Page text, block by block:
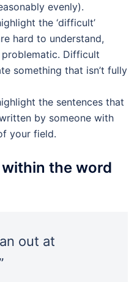
evenly).
the ‘difficult’
hard to understand,
Difficult
something that isn’t fully
the sentences that
by someone with
your field.
the word
out at